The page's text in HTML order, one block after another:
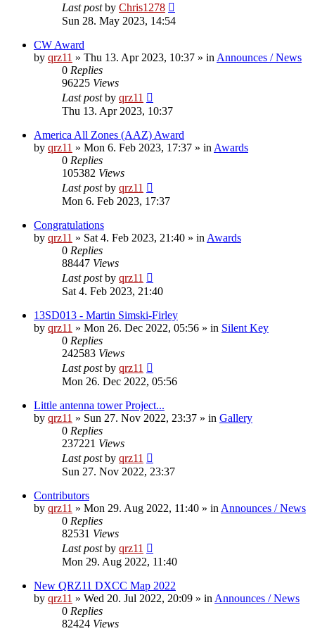
Last postby Chris1278
Sun 28. May 2023, 14:54
CW Award
by qrz11 » Thu 13. Apr 2023, 10:37 » in Announces / News
0 Replies
96225 Views
Last postby qrz11
Thu 13. Apr 2023, 10:37
America All Zones (AAZ) Award
by qrz11 » Mon 6. Feb 2023, 17:37 » in Awards
0 Replies
105382 Views
Last postby qrz11
Mon 6. Feb 2023, 17:37
Congratulations
by qrz11 » Sat 4. Feb 2023, 21:40 » in Awards
0 Replies
88447 Views
Last postby qrz11
Sat 4. Feb 2023, 21:40
13SD013 - Martin Simski-Firley
by qrz11 » Mon 26. Dec 2022, 05:56 » in Silent Key
0 Replies
242583 Views
Last postby qrz11
Mon 26. Dec 2022, 05:56
Little antenna tower Project...
by qrz11 » Sun 27. Nov 2022, 23:37 » in Gallery
0 Replies
237221 Views
Last postby qrz11
Sun 27. Nov 2022, 23:37
Contributors
by qrz11 » Mon 29. Aug 2022, 11:40 » in Announces / News
0 Replies
82531 Views
Last postby qrz11
Mon 29. Aug 2022, 11:40
New QRZ11 DXCC Map 2022
by qrz11 » Wed 20. Jul 2022, 20:09 » in Announces / News
0 Replies
82424 Views